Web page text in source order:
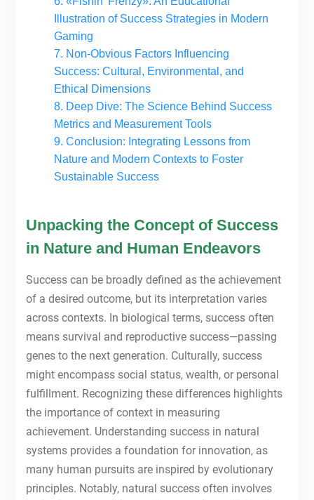
Illustration of Success Strategies in Modern
Gaming
7. Non-Obvious Factors Influencing
Success: Cultural, Environmental, and
Ethical Dimensions
8. Deep Dive: The Science Behind Success
Metrics and Measurement Tools
9. Conclusion: Integrating Lessons from
Nature and Modern Contexts to Foster
Sustainable Success
Unpacking the Concept of Success
in Nature and Human Endeavors
Success can be broadly defined as the achievement
of a desired outcome, but its interpretation varies
across contexts. In biological terms, success often
means survival and reproductive success—passing
genes to the next generation. Culturally, success
might encompass social status, wealth, or personal
fulfillment. Recognizing these differences highlights
the importance of context in measuring
achievement. Understanding success in natural
systems provides a foundation for innovation, as
many human pursuits are inspired by evolutionary
principles. Notably, natural success often involves